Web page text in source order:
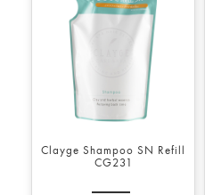
Clayge Shampoo SN Refill
CG231